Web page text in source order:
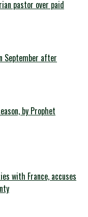
pastor over paid
September after
by Prophet
with France, accuses